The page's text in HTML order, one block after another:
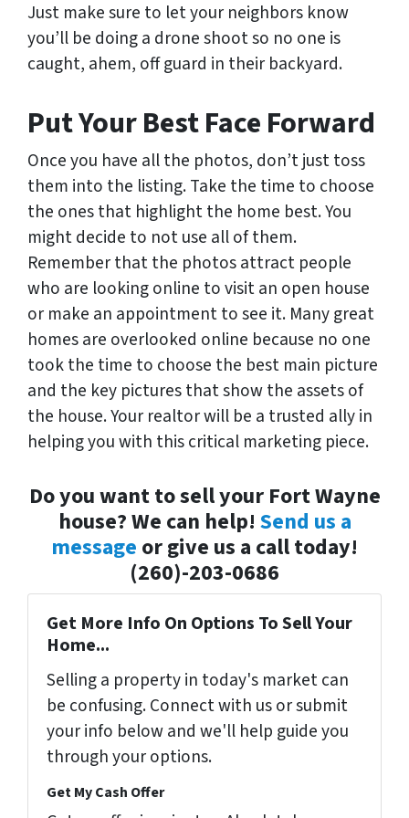
Just make sure to let your neighbors know
you’ll be doing a drone shoot so no one is
caught, ahem, off guard in their backyard.
Put Your Best Face Forward
Once you have all the photos, don’t just toss
them into the listing. Take the time to choose
the ones that highlight the home best. You
might decide to not use all of them.
Remember that the photos attract people
who are looking online to visit an open house
or make an appointment to see it. Many great
homes are overlooked online because no one
took the time to choose the best main picture
and the key pictures that show the assets of
the house. Your realtor will be a trusted ally in
helping you with this critical marketing piece.
Do you want to sell your Fort Wayne
house? We can help! Send us a
message or give us a call today!
(260)-203-0686
Get More Info On Options To Sell Your
Home...
Selling a property in today's market can
be confusing. Connect with us or submit
your info below and we'll help guide you
through your options.
Get My Cash Offer